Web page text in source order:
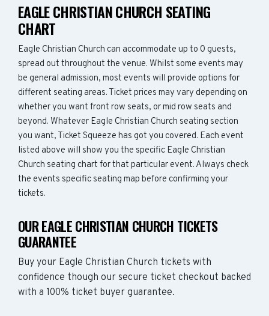
EAGLE CHRISTIAN CHURCH SEATING
CHART
Eagle Christian Church can accommodate up to 0 guests,
spread out throughout the venue. Whilst some events may
be general admission, most events will provide options for
different seating areas. Ticket prices may vary depending on
whether you want front row seats, or mid row seats and
beyond. Whatever Eagle Christian Church seating section
you want, Ticket Squeeze has got you covered. Each event
listed above will show you the specific Eagle Christian
Church seating chart for that particular event. Always check
the events specific seating map before confirming your
tickets.
OUR EAGLE CHRISTIAN CHURCH TICKETS
GUARANTEE
Buy your Eagle Christian Church tickets with
confidence though our secure ticket checkout backed
with a 100% ticket buyer guarantee.